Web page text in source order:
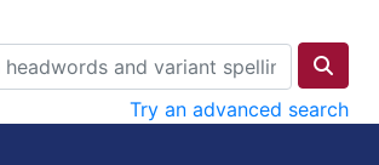
Try an advanced search